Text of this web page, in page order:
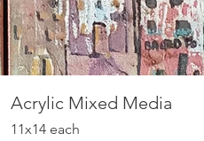
Acrylic Mixed Media
11x14 each